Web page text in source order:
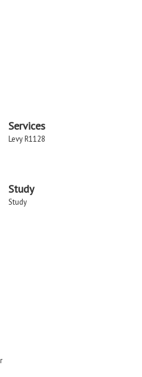
Services
Levy R1128
Study
Study